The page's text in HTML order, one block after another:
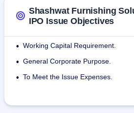
Shashwat Furnishing
IPO Issue Objectives
• Working Capital Requirement.
• General Corporate Purpose.
• To Meet the Issue Expenses.